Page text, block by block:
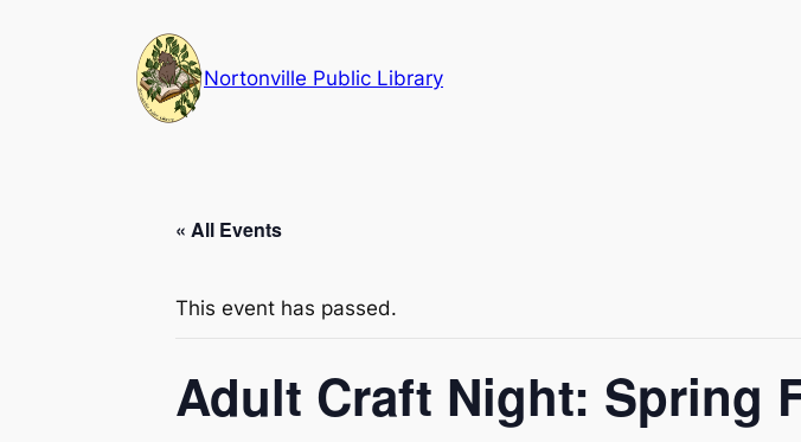
Nortonville Public Library
« All Events
This event has passed.
Adult Craft Night: Spring